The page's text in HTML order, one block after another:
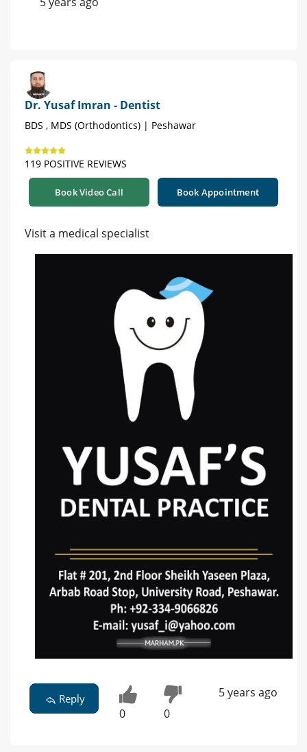
Dr. Yusaf Imran - Dentist
BDS , MDS (Orthodontics) | Peshawar
119 POSITIVE REVIEWS
Book Video Call Book Appointment
Visit a medical specialist
Reply
0 0
5 years ago